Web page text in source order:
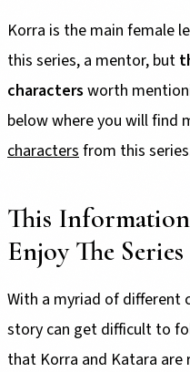
Korra is the main female
this series, a mentor, but
characters worth
below where you will find
characters from this
This
Enjoy The
With a myriad of different
story can get difficult to
that Korra and Katara